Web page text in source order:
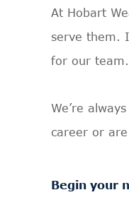
At Hobart
serve them.
for our team.
We’re
career or
Begin your